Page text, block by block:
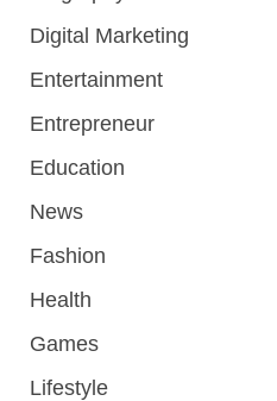
Digital Marketing
Entertainment
Entrepreneur
Education
News
Fashion
Health
Games
Lifestyle